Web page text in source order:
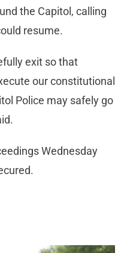
the Capitol, calling
resume.
exit so that
our constitutional
Police may safely go
Wednesday